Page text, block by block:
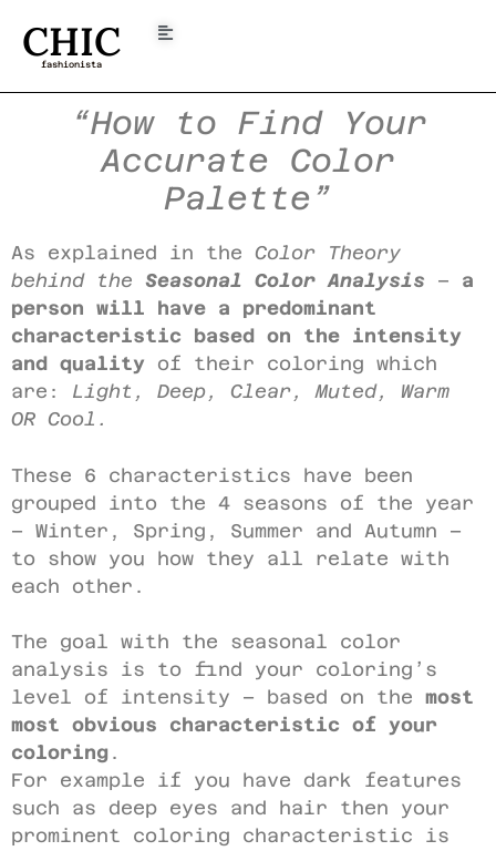
CHIC
fashionista
“How to Find Your
Accurate Color
Palette”
As explained in the Color Theory
behind the Seasonal Color Analysis – a
person will have a predominant
characteristic based on the intensity
and quality of their coloring which
are: Light, Deep, Clear, Muted, Warm
OR Cool.
These 6 characteristics have been
grouped into the 4 seasons of the year
– Winter, Spring, Summer and Autumn –
to show you how they all relate with
each other.
The goal with the seasonal color
analysis is to find your coloring’s
level of intensity – based on the most
most obvious characteristic of your
coloring .
For example if you have dark features
such as deep eyes and hair then your
prominent coloring characteristic is